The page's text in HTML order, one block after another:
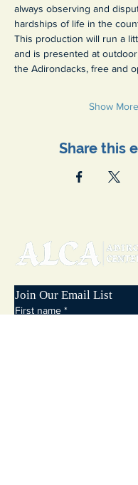
always observing and
hardships of life in the
This production will run a
and is presented at
the Adirondacks, free and
Show More
Share this
Join Our Email List
First name *